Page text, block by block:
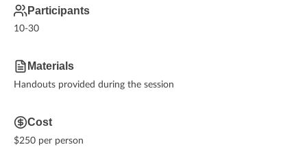
Participants
10-30
Materials
Handouts provided during the session
Cost
$250 per person